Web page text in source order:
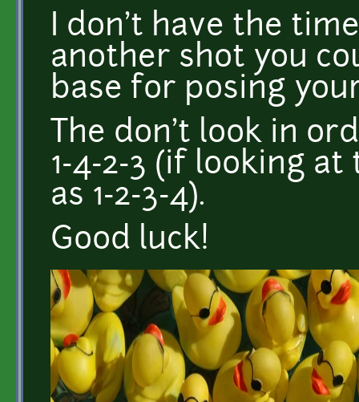
I don't have the
another shot you
base for posing
The don't look in
1-4-2-3 (if looking
as 1-2-3-4).
Good luck!